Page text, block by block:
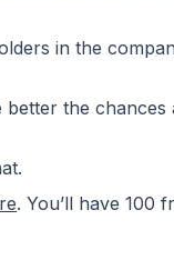
in the
the
. You’ll have 100